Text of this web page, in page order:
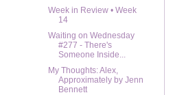
Week in Review • Week
14
Waiting on Wednesday
#277 - There's
Someone Inside...
My Thoughts: Alex,
Approximately by Jenn
Bennett